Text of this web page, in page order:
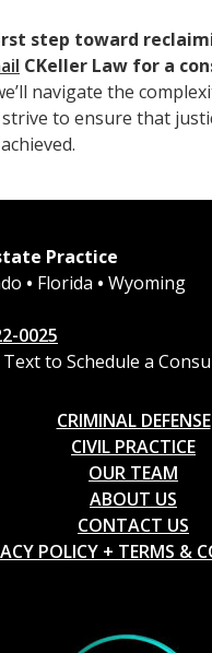
step toward
CKeller Law for a
navigate the
to ensure that
Practice
• Florida • Wyoming
0025
to Schedule a
CRIMINAL DEFENSE
CIVIL PRACTICE
OUR TEAM
ABOUT US
CONTACT US
POLICY + TERMS &